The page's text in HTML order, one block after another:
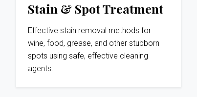
Stain & Spot Treatment
Effective stain removal methods for
wine, food, grease, and other stubborn
spots using safe, effective cleaning
agents.